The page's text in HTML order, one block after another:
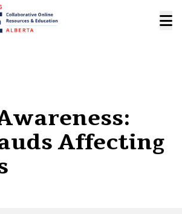
Affecting